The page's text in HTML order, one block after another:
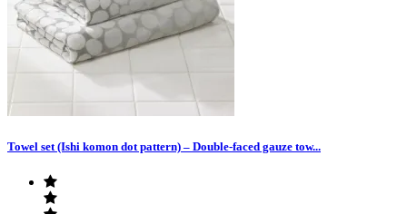
Towel set (Ishi komon dot pattern) – Double-faced gauze tow...